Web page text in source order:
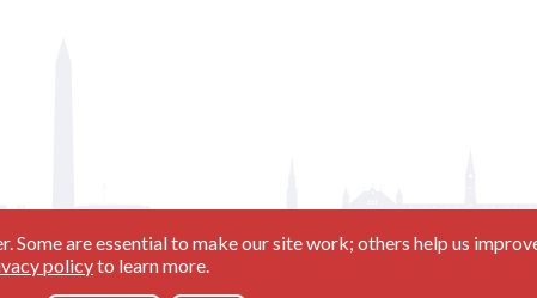
are essential to make our site work; others help us
policyto learn more.